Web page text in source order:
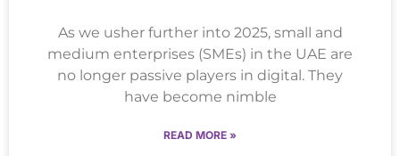
As we usher further into 2025, small and
medium enterprises (SMEs) in the UAE are
no longer passive players in digital. They
have become nimble
READ MORE »